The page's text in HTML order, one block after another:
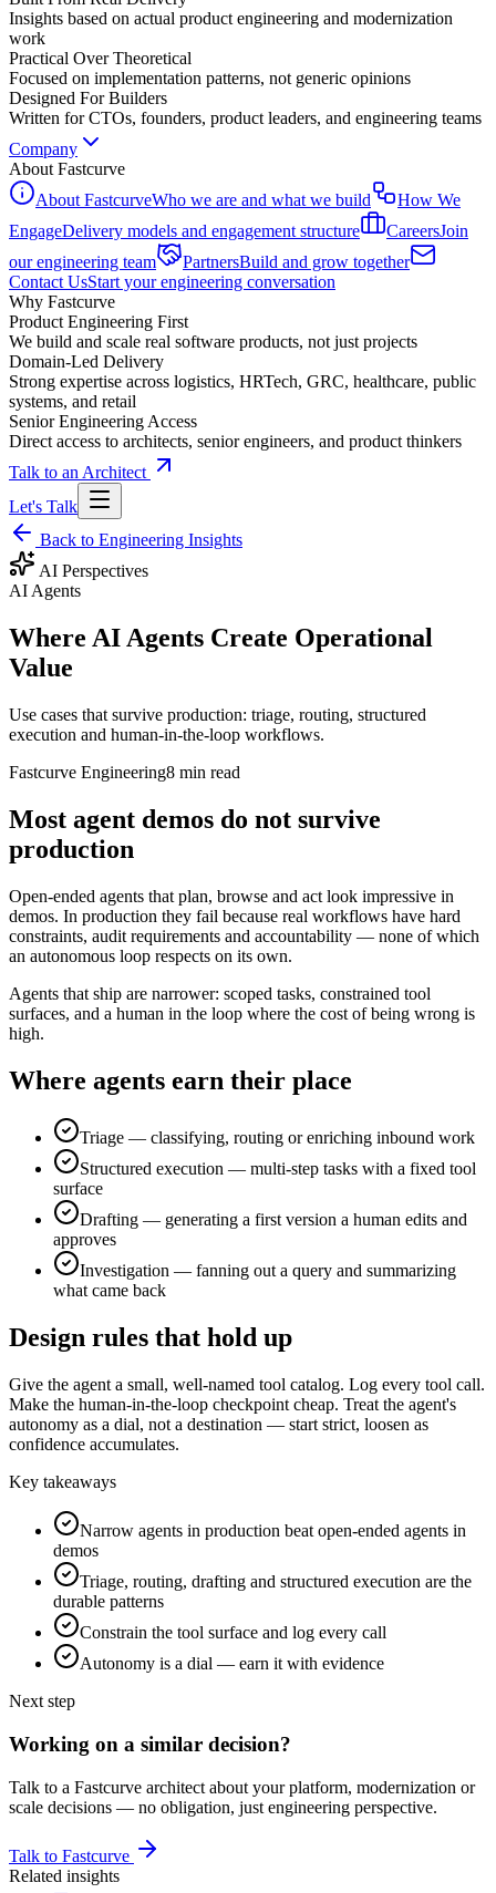
Insights based on actual product engineering and modernization
work
Practical Over Theoretical
Focused on implementation patterns, not generic opinions
Designed For Builders
Written for CTOs, founders, product leaders, and engineering teams
Company
About Fastcurve
About FastcurveWho we are and what we build
How We
EngageDelivery models and engagement structure CareersJoin
our engineering team
PartnersBuild and grow together
Contact UsStart your engineering conversation
Why Fastcurve
Product Engineering First
We build and scale real software products, not just projects
Domain-Led Delivery
Strong expertise across logistics, HRTech, GRC, healthcare, public
systems, and retail
Senior Engineering Access
Direct access to architects, senior engineers, and product thinkers
Talk to an Architect
Let's Talk
Back to Engineering Insights
AI Perspectives
AI Agents
Where AI Agents Create Operational
Value
Use cases that survive production: triage, routing, structured
execution and human-in-the-loop workflows.
Fastcurve Engineering8 min read
Most agent demos do not survive
production
Open-ended agents that plan, browse and act look impressive in
demos. In production they fail because real workflows have hard
constraints, audit requirements and accountability — none of which
an autonomous loop respects on its own.
Agents that ship are narrower: scoped tasks, constrained tool
surfaces, and a human in the loop where the cost of being wrong is
high.
Where agents earn their place
Triage — classifying, routing or enriching inbound work
Structured execution — multi-step tasks with a fixed tool
surface
Drafting — generating a first version a human edits and
approves
Investigation — fanning out a query and summarizing
what came back
Design rules that hold up
Give the agent a small, well-named tool catalog. Log every tool call.
Make the human-in-the-loop checkpoint cheap. Treat the agent's
autonomy as a dial, not a destination — start strict, loosen as
confidence accumulates.
Key takeaways
Narrow agents in production beat open-ended agents in
demos
Triage, routing, drafting and structured execution are the
durable patterns
Constrain the tool surface and log every call
Autonomy is a dial — earn it with evidence
Next step
Working on a similar decision?
Talk to a Fastcurve architect about your platform, modernization or
scale decisions — no obligation, just engineering perspective.
Talk to Fastcurve
Related insights